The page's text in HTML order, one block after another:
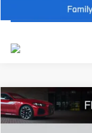
2026BMW X3 30
MSRP:
Compare Vehicle